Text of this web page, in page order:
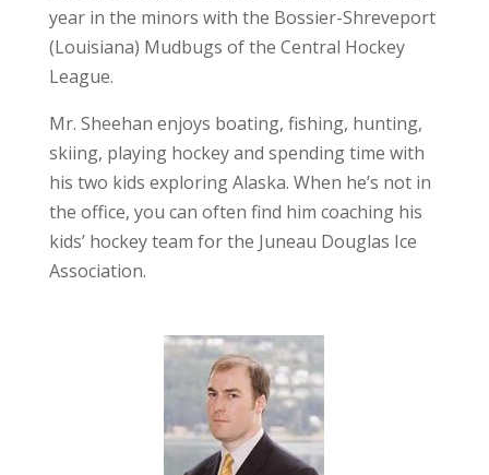
year in the minors with the Bossier-Shreveport
(Louisiana) Mudbugs of the Central Hockey
League.
Mr. Sheehan enjoys boating, fishing, hunting,
skiing, playing hockey and spending time with
his two kids exploring Alaska. When he’s not in
the office, you can often find him coaching his
kids’ hockey team for the Juneau Douglas Ice
Association.